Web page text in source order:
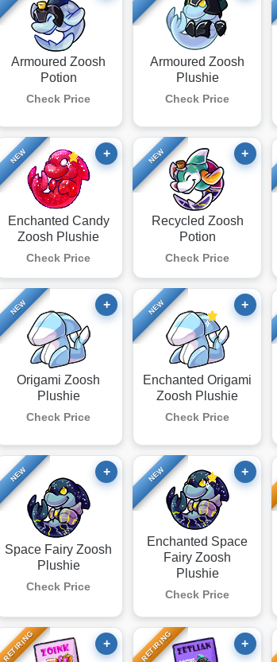
Armoured Zoosh
Potion
Check Price
Armoured Zoosh
Plushie
Check Price
NEW +
Enchanted Candy
Zoosh Plushie
Check Price
NEW +
Recycled Zoosh
Potion
Check Price
NEW +
Origami Zoosh
Plushie
Check Price
NEW +
Enchanted Origami
Zoosh Plushie
Check Price
NEW +
Space Fairy Zoosh
Plushie
Check Price
NEW +
Enchanted Space
Fairy Zoosh
Plushie
Check Price
RETIRING + RETIRING +